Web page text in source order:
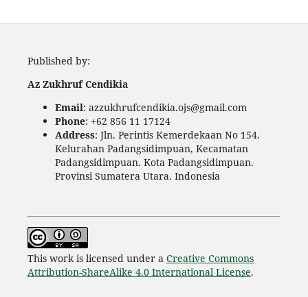
Published by:
Az Zukhruf Cendikia
Email: azzukhrufcendikia.ojs@gmail.com
Phone: +62 856 11 17124
Address: Jln. Perintis Kemerdekaan No 154.
Kelurahan Padangsidimpuan, Kecamatan
Padangsidimpuan. Kota Padangsidimpuan.
Provinsi Sumatera Utara. Indonesia
This work is licensed under a Creative Commons
Attribution-ShareAlike 4.0 International License.